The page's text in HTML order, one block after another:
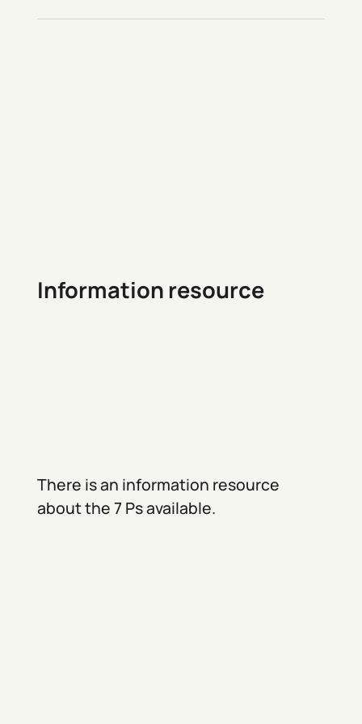
Information resource
There is an information resource
about the 7 Ps available.